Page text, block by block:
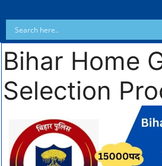
Bihar Home
Selection